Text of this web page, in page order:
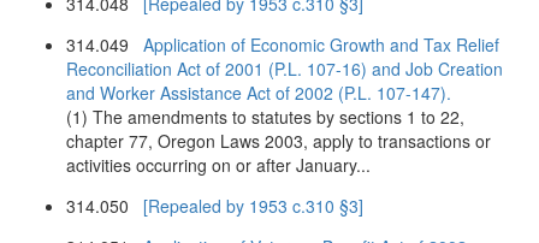
314.049 Application of Economic Growth and Tax Relief
Reconciliation Act of 2001 (P.L. 107-16) and Job Creation
and Worker Assistance Act of 2002 (P.L. 107-147).
(1) The amendments to statutes by sections 1 to 22,
chapter 77, Oregon Laws 2003, apply to transactions or
activities occurring on or after January...
314.050 [Repealed by 1953 c.310 §3]